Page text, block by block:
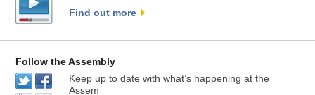
Find out more
Follow the Assembly
Keep up to date with what’s happening at the
Assem